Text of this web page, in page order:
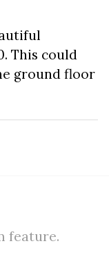
This could
ground floor
feature.